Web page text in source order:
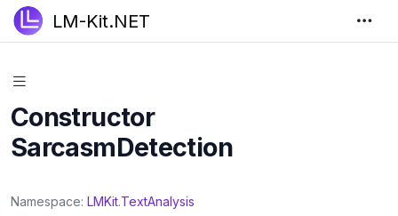
LM-Kit.NET
Constructor
SarcasmDetection
Namespace LMKit.TextAnalysis